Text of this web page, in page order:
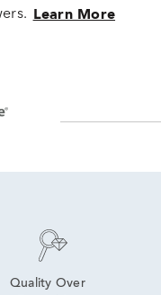
Learn More
Quality Over